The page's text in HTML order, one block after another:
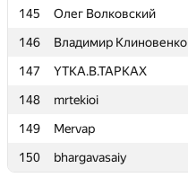
145
Олег Волковский
146
Владимир Клиновенко
147
YTKA.B.TAPKAX
148
mrtekioi
149
Mervap
150
bhargavasaiy
145
Олег Волковский
146
Владимир Клиновенко
147
YTKA.B.TAPKAX
148
mrtekioi
149
Mervap
150
bhargavasaiy